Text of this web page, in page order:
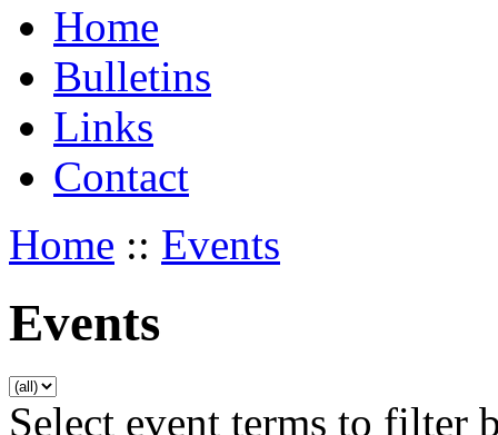
Home
Bulletins
Links
Contact
Home :: Events
Events
Select event terms to filter